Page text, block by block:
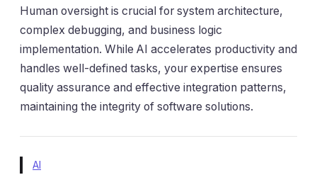
Human oversight is crucial for system architecture,
complex debugging, and business logic
implementation. While AI accelerates productivity and
handles well-defined tasks, your expertise ensures
quality assurance and effective integration patterns,
maintaining the integrity of software solutions.
AI